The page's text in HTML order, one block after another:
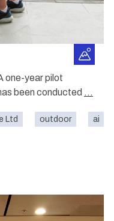
one-year pilot
been conducted ...
Ltd outdoor ai